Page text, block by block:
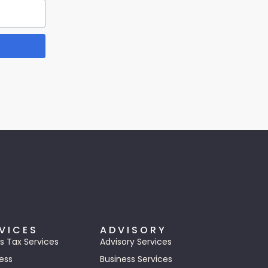
Tax Services
ADVISORY
Advisory Services
Business Services